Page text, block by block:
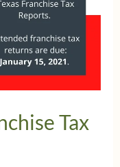
Tax